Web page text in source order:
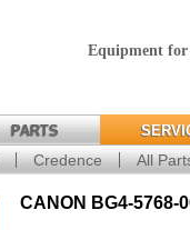
Equipment
PARTS
Credence All
CANON BG4-5768-